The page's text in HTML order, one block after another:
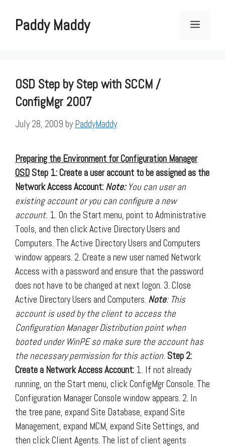
contentPaddy Maddy Menu
OSD Step by Step with SCCM /
ConfigMgr 2007
July 28, 2009 byPaddyMaddy
Preparing the Environment for Configuration Manager
OSDStep 1: Create a user account to be assigned as the
Network Access Account: Note:You can user an
existing account or you can configure a new
account. 1. On the Start menu, point to Administrative
Tools, and then click Active Directory Users and
Computers. The Active Directory Users and Computers
window appears. 2. Create a new user named Network
Access with a password and ensure that the password
does not have to be changed at next logon. 3. Close
Active Directory Users and Computers. Note: This
account is used by the client to access the
Configuration Manager Distribution point when
booted under WinPE so make sure the account has
the necessary permission for this action. Step 2:
Create a Network Access Account: 1. If not already
running, on the Start menu, click ConfigMgr Console. The
Configuration Manager Console window appears. 2. In
the tree pane, expand Site Database, expand Site
Management, expand MCM, expand Site Settings, and
then click Client Agents. The list of client agents